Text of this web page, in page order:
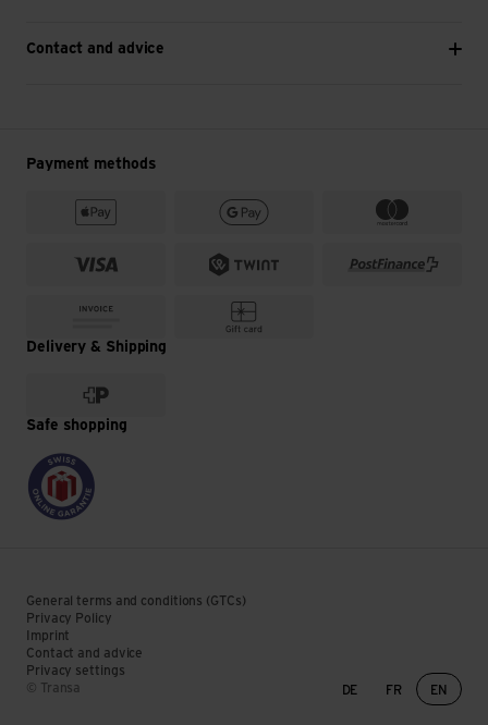
Contact and advice
Payment methods
Delivery & Shipping
Safe shopping
© Transa
General terms and conditions (GTCs)
Privacy Policy
Imprint
Contact and advice
Privacy settings
Language change
DE FR EN